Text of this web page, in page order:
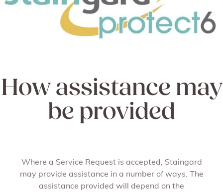
How assistance may
be provided
Where a Service Request is accepted, Staingard
may provide assistance in a number of ways. The
assistance provided will depend on the